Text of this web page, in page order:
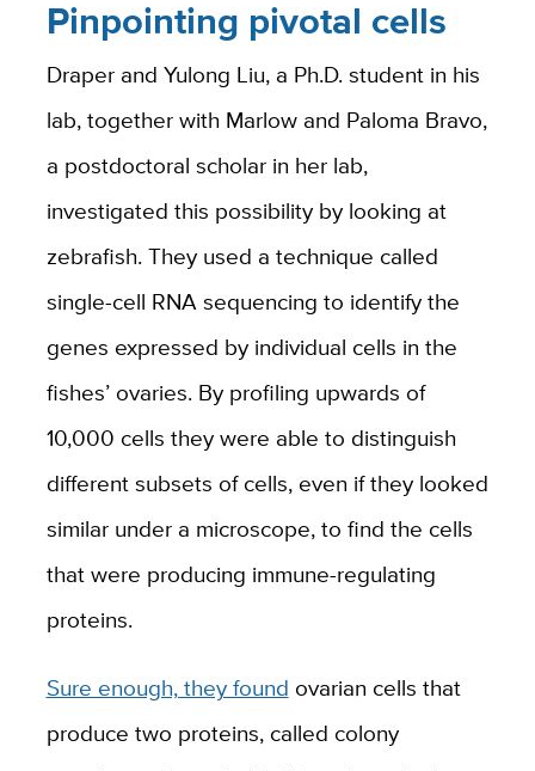
Pinpointing pivotal cells
Draper and Yulong Liu, a Ph.D. student in his
lab, together with Marlow and Paloma Bravo,
a postdoctoral scholar in her lab,
investigated this possibility by looking at
zebrafish. They used a technique called
single-cell RNA sequencing to identify the
genes expressed by individual cells in the
fishes’ ovaries. By profiling upwards of
10,000 cells they were able to distinguish
different subsets of cells, even if they looked
similar under a microscope, to find the cells
that were producing immune-regulating
proteins.
Sure enough, they found ovarian cells that
produce two proteins, called colony